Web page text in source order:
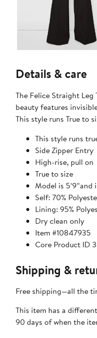
Details & care
The Felice Straight
beauty features
This style runs True to
This style runs
Side Zipper Entry
High-rise, pull on
True to size
Model is 5’9”and
Self: 70%
Lining: 95%
Dry clean only
Item #10847935
Core Product ID
Shipping &
Free shipping—all the
This item has a
90 days of when the